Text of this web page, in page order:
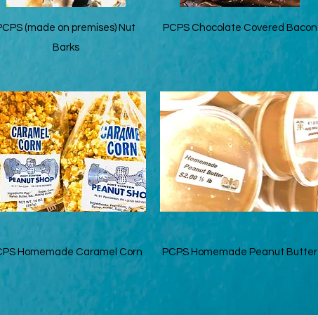
Quick View
(made on premises) Nut
Barks
Quick View
PCPS Chocolate Covered Bacon
Quick View
Homemade Caramel Corn Quick View
PCPS Homemade Peanut Butter